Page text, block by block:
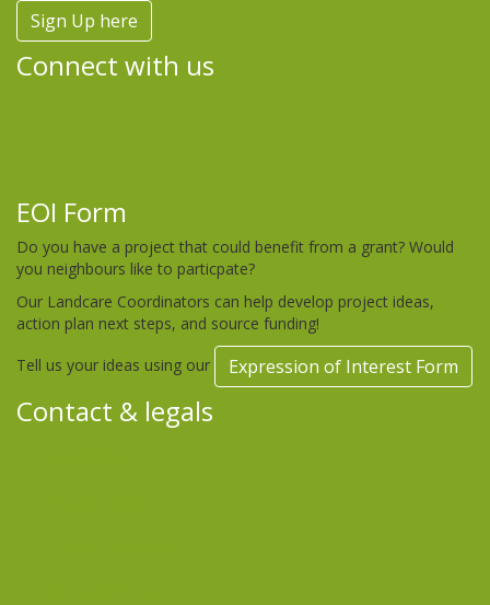
Sign Up here
Connect with us
EOI Form
Do you have a project that could benefit from a grant? Would
you neighbours like to particpate?
Our Landcare Coordinators can help develop project ideas,
action plan next steps, and source funding!
Tell us your ideas using our
Expression of Interest Form
Contact & legals